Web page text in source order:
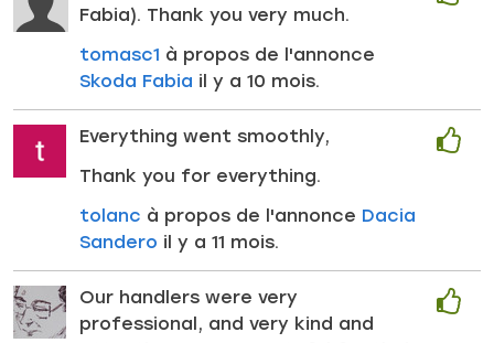
Fabia). Thank you very much.
tomasc1 à propos de l'annonce
Skoda Fabia il y a 10 mois.
Everything went smoothly,
Thank you for everything.
tolanc à propos de l'annonce Dacia
Sandero il y a 11 mois.
Our handlers were very
professional, and very kind and